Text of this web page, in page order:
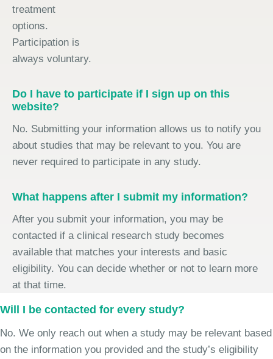
treatment
options.
Participation is
always voluntary.
Do I have to participate if I sign up on this
website?
No. Submitting your information allows us to notify you
about studies that may be relevant to you. You are
never required to participate in any study.
What happens after I submit my information?
After you submit your information, you may be
contacted if a clinical research study becomes
available that matches your interests and basic
eligibility. You can decide whether or not to learn more
at that time.
Will I be contacted for every study?
No. We only reach out when a study may be relevant based
on the information you provided and the study’s eligibility